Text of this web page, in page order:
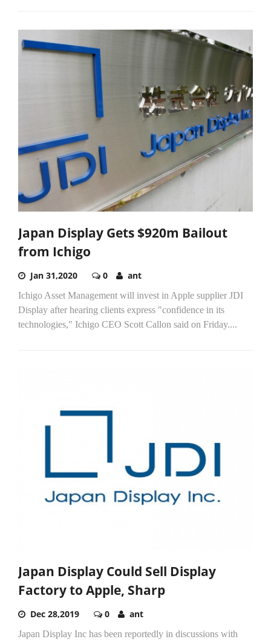
Japan Display Gets $920m Bailout
from Ichigo
Jan 31,2020 0 ant
Ichigo Asset Management will invest in Apple supplier JDI
Display after hearing clients express "confidence in its
technologies," Ichigo CEO Scott Callon said on Friday....
Japan Display Could Sell Display
Factory to Apple, Sharp
Dec 28,2019 0 ant
Japan Display Inc has been reportedly in discussions with